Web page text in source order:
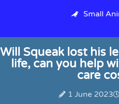
Small
Will Squeak lost his
life, can you help
care
1 June 2023